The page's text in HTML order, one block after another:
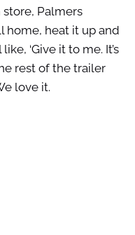
Palmers
home, heat it up and
‘Give it to me. It’s
rest of the trailer
love it.